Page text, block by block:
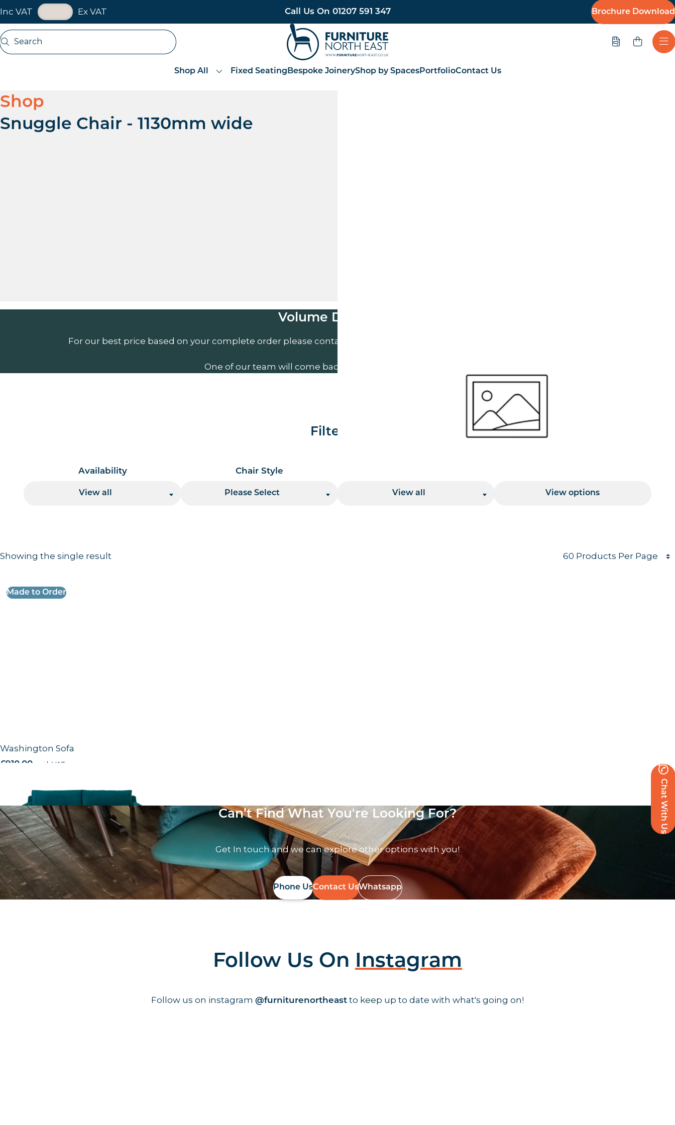
Skip navigation
Inc VAT Ex VAT
VAT Toggle Call Us On 01207 591 347 Brochure Download
Search
Open search
Furniture North East
Quote
Shop All Fixed Seating Bespoke JoineryShop by SpacesPortfolioContact Us
Chat With Us
Shop
Snuggle Chair - 1130mm wide
Volume Discounts
For our best price based on your complete order please contact us direct on
One of our team will come back to you to discuss your needs.
Filter By
Availability
View all
Chair Style
Please Select View all View options
Results information and products per page handler
Showing the single result
Made to Order
Washington Sofa
£910.00 excl. VAT
Can’t Find What You're Looking For?
Get In touch and we can explore other options with you!
Phone UsContact UsWhatsapp
Follow Us On Instagram
Follow us on instagram @furniturenortheast to keep up to date with what's going on!